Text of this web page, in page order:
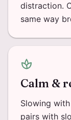
distraction.
same way
spa
Calm &
Slowing
pairs with